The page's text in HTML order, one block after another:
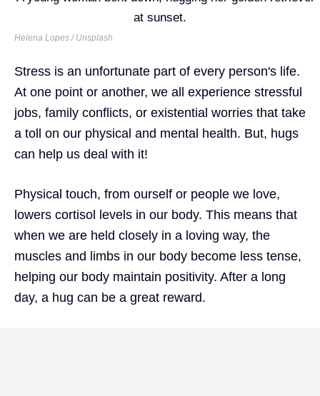
Helena Lopes / Unsplash
Stress is an unfortunate part of every person's life.
At one point or another, we all experience stressful
jobs, family conflicts, or existential worries that take
a toll on our physical and mental health. But, hugs
can help us deal with it!
Physical touch, from ourself or people we love,
lowers cortisol levels in our body. This means that
when we are held closely in a loving way, the
muscles and limbs in our body become less tense,
helping our body maintain positivity. After a long
day, a hug can be a great reward.